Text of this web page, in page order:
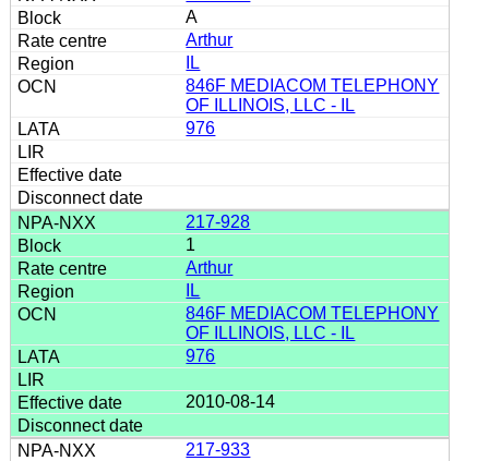
A
Arthur
IL
846F MEDIACOM TELEPHONY
OF ILLINOIS, LLC - IL
976
217-928
1
Arthur
IL
846F MEDIACOM TELEPHONY
OF ILLINOIS, LLC - IL
976
2010-08-14
217-933